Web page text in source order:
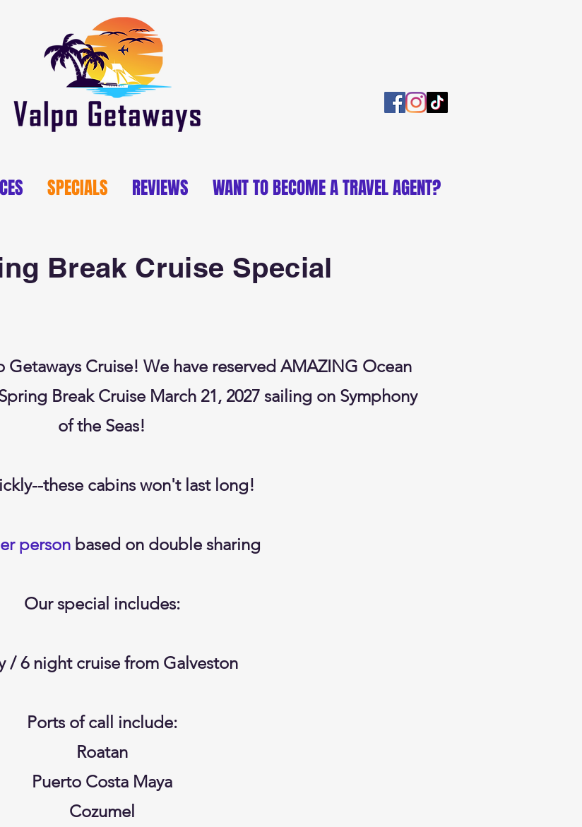
SPECIALS REVIEWS WANT TO BECOME A TRAVEL AGENT?
Break Cruise Special
Getaways Cruise! We have reserved AMAZING Ocean
Break Cruise March 21, 2027 sailing on Symphony
of the Seas!
these cabins won't last long!
person based on double sharing
Our special includes:
/ 6 night cruise from Galveston
Ports of call include:
Roatan
Puerto Costa Maya
Cozumel